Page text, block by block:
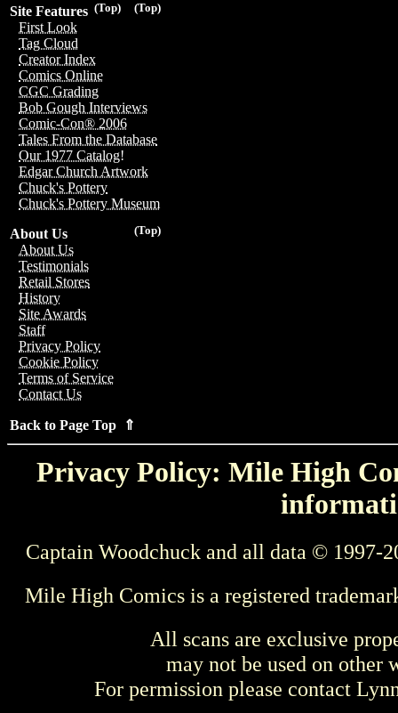
(Top)
(Top)
Site Features
First Look
Tag Cloud
Creator Index
Comics Online
CGC Grading
Bob Gough Interviews
Comic-Con® 2006
Tales From the Database
Our 1977 Catalog!
Edgar Church Artwork
Chuck's Pottery
Chuck's Pottery Museum
(Top)
About Us
About Us
Testimonials
Retail Stores
History
Site Awards
Staff
Privacy Policy
Cookie Policy
Terms of Service
Contact Us
Back to Page Top ⇑
Privacy Policy: Mile High
Captain Woodchuck and all data © 1997-
Mile High Comics is a registered
All scans are exclusive
may not be used on other
For permission please contact